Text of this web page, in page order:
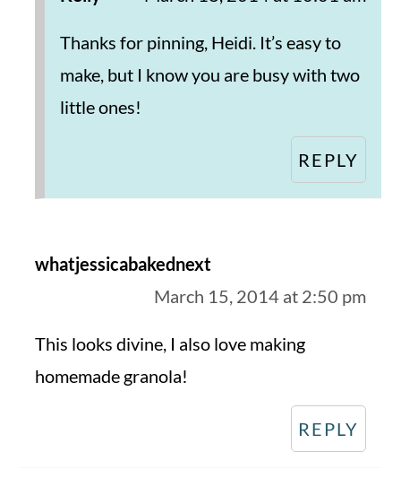
Thanks for pinning, Heidi. It’s easy to
make, but I know you are busy with two
little ones!
REPLY
whatjessicabakednext
March 15, 2014 at 2:50 pm
This looks divine, I also love making
homemade granola!
REPLY